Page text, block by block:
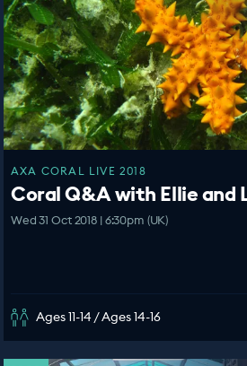
AXA CORAL LIVE 2018
Coral Q&A with Ellie and
Wed 31 Oct 2018 | 6:30pm (UK)
Ages 11-14 / Ages 14-16